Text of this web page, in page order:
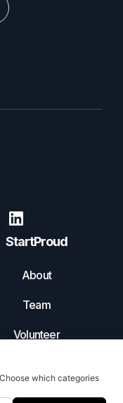
StartProud
About
Team
Volunteer
Privacy